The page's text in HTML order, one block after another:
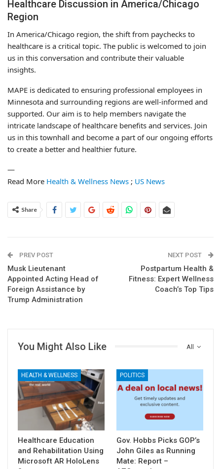
Healthcare Discussion in America/Chicago
Region
In America/Chicago region, the shift from paychecks to
healthcare is a critical topic. The public is welcomed to join
us in this conversation and contribute their valuable
insights.
MAPE is dedicated to ensuring professional employees in
Minnesota and surrounding regions are well-informed and
supported. Our aim is to help members navigate the
intricate landscape of healthcare benefits and services. Join
us in this townhall and become a part of our ongoing efforts
to create a better and healthier future.
—
Read More Health & Wellness News ; US News
Share
PREV POST
Musk Lieutenant
Appointed Acting Head of
Foreign Assistance by
Trump Administration
NEXT POST
Postpartum Health &
Fitness: Expert Wellness
Coach’s Top Tips
All
You Might Also Like
HEALTH & WELLNESS
Healthcare Education
and Rehabilitation Using
Microsoft AR HoloLens
POLITICS
Gov. Hobbs Picks GOP’s
John Giles as Running
Mate: Report –